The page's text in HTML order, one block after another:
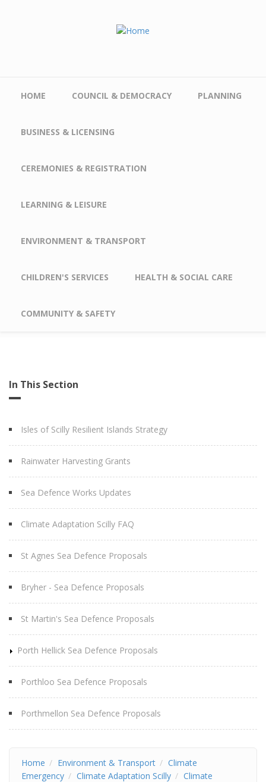
HOME COUNCIL & DEMOCRACY PLANNING
BUSINESS & LICENSING
CEREMONIES & REGISTRATION
LEARNING & LEISURE
ENVIRONMENT & TRANSPORT
CHILDREN'S SERVICES HEALTH & SOCIAL CARE
COMMUNITY & SAFETY
In This Section
Isles of Scilly Resilient Islands Strategy
Rainwater Harvesting Grants
Sea Defence Works Updates
Climate Adaptation Scilly FAQ
St Agnes Sea Defence Proposals
Bryher - Sea Defence Proposals
St Martin's Sea Defence Proposals
Porth Hellick Sea Defence Proposals
Porthloo Sea Defence Proposals
Porthmellon Sea Defence Proposals
Home Environment & Transport
Climate
Emergency
Climate Adaptation Scilly
Climate